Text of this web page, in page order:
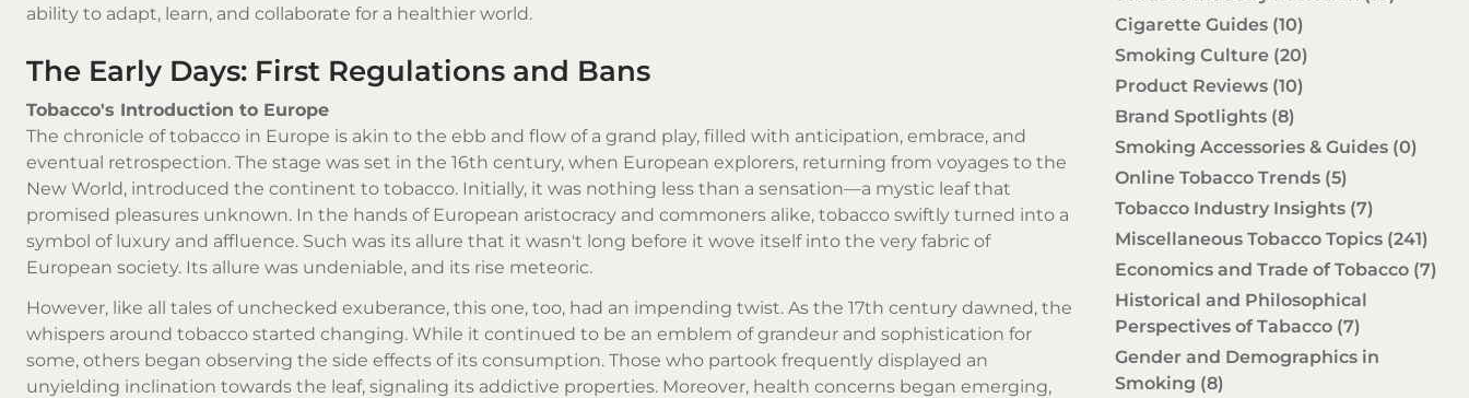
ability to adapt, learn, and collaborate for a healthier world.
The Early Days: First Regulations and Bans
Tobacco's Introduction to Europe
The chronicle of tobacco in Europe is akin to the ebb and flow of a grand play, filled with anticipation, embrace, and
eventual retrospection. The stage was set in the 16th century, when European explorers, returning from voyages to the
New World, introduced the continent to tobacco. Initially, it was nothing less than a sensation—a mystic leaf that
promised pleasures unknown. In the hands of European aristocracy and commoners alike, tobacco swiftly turned into a
symbol of luxury and affluence. Such was its allure that it wasn't long before it wove itself into the very fabric of
European society. Its allure was undeniable, and its rise meteoric.
However, like all tales of unchecked exuberance, this one, too, had an impending twist. As the 17th century dawned, the
whispers around tobacco started changing. While it continued to be an emblem of grandeur and sophistication for
some, others began observing the side effects of its consumption. Those who partook frequently displayed an
unyielding inclination towards the leaf, signaling its addictive properties. Moreover, health concerns began emerging,
Cigarette Guides (10)
Smoking Culture (20)
Product Reviews (10)
Brand Spotlights (8)
Smoking Accessories & Guides (0)
Online Tobacco Trends (5)
Tobacco Industry Insights (7)
Miscellaneous Tobacco Topics (241)
Economics and Trade of Tobacco (7)
Historical and Philosophical
Perspectives of Tabacco (7)
Gender and Demographics in
Smoking (8)